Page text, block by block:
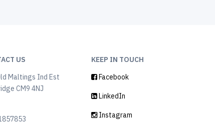
US
Maltings Ind Est
CM9 4NJ
KEEP IN TOUCH
Facebook
LinkedIn
Instagram